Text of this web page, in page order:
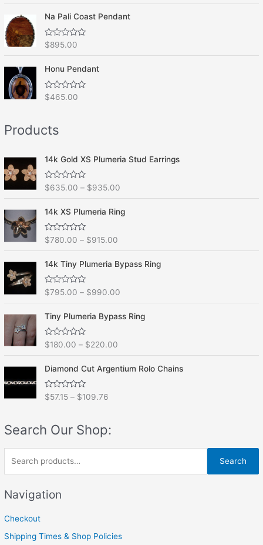
f
t
e
d
0
o
u
f
Na Pali Coast Pendant
R
e
d
0
o
u
5
$895.00
Honu Pendant
R
d
0
t
o
f
5
$465.00
Products
14k Gold XS Plumeria Stud Earrings
R
a
t
e
d
0
o
u
f
$635.00 – $935.00
14k XS Plumeria Ring
R
a
t
e
d
0
o
u
f
$780.00 – $915.00
14k Tiny Plumeria Bypass Ring
R
a
t
e
d
0
o
u
f
$795.00 – $990.00
Tiny Plumeria Bypass Ring
R
a
t
e
d
0
o
u
5
$180.00 – $220.00
Diamond Cut Argentium Rolo Chains
R
a
d
0
u
o
$57.15– $109.76
Search Our Shop:
c
h
Search
Navigation
Checkout
Shipping Times & Shop Policies